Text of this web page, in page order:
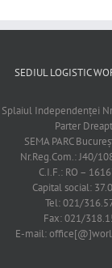
SEDIUL LOGISTIC
Splaiul Independenţei
Parter
SEMA PARC
Nr.Reg.Com.: J40/
C.I.F.: RO –
Capital social:
Tel: 021/
Fax: 021/
E-mail: